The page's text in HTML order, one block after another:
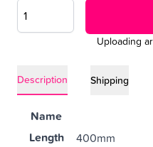
Uploading
Description Shipping
Name
Length
400mm